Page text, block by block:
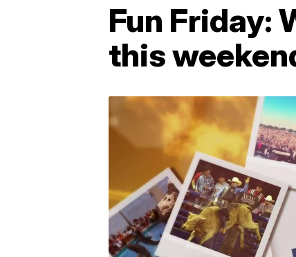
Fun Friday:
this